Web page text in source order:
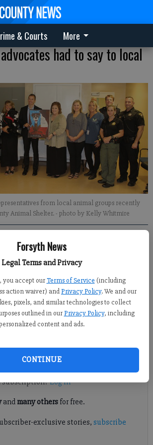
Forsyth News
Legal Terms and Privacy
you accept our Terms of Service (including
action waiver) andPrivacy Policy. We and our
pixels, and similar technologies to collect
outlined in our Privacy Policy, including
content and ads.
CONTINUE
& Courts More
had to say to local
from local animal groups recently
Animal Shelter.- photo by Kelly Whitmire
Whitmire
Sep 21, 2019, 2:02 AM
representing Forsyth County recently
can do to help with the local animal
read. It's free.
subscription?Log in
and many othersfor free.
exclusive stories, subscribe